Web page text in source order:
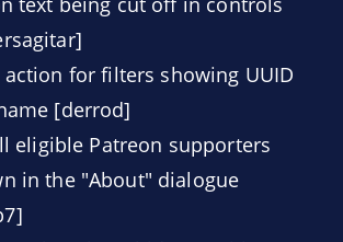
action for filters showing UUID
[derrod]
eligible Patreon supporters
in the "About" dialogue